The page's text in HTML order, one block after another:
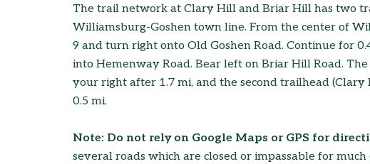
The trail network at Clary Hill and Briar Hill has two
Williamsburg-Goshen town line. From the center of
9 and turn right onto Old Goshen Road. Continue for
into Hemenway Road. Bear left on Briar Hill Road.
your right after 1.7 mi, and the second trailhead
0.5 mi.
Note: Do not rely on Google Maps or GPS for
several roads which are closed or impassable for